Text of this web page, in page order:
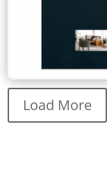
Load More